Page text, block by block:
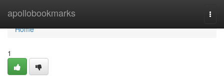
apollobookmarks
Home
Home
1